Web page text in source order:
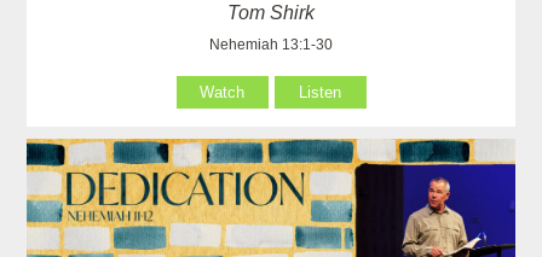
Tom Shirk
Nehemiah 13:1-30
Watch Listen